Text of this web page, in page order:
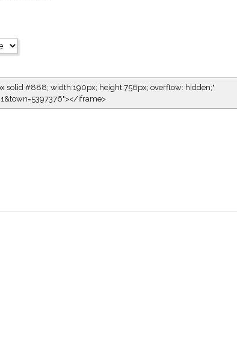
solid #888; width:190px; height:756px; overflow: hidden;"
iframe>